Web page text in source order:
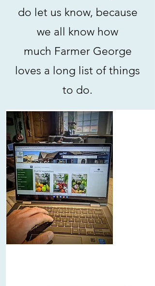
do let us know, because
we all know how
much Farmer George
loves a long list of things
to do.